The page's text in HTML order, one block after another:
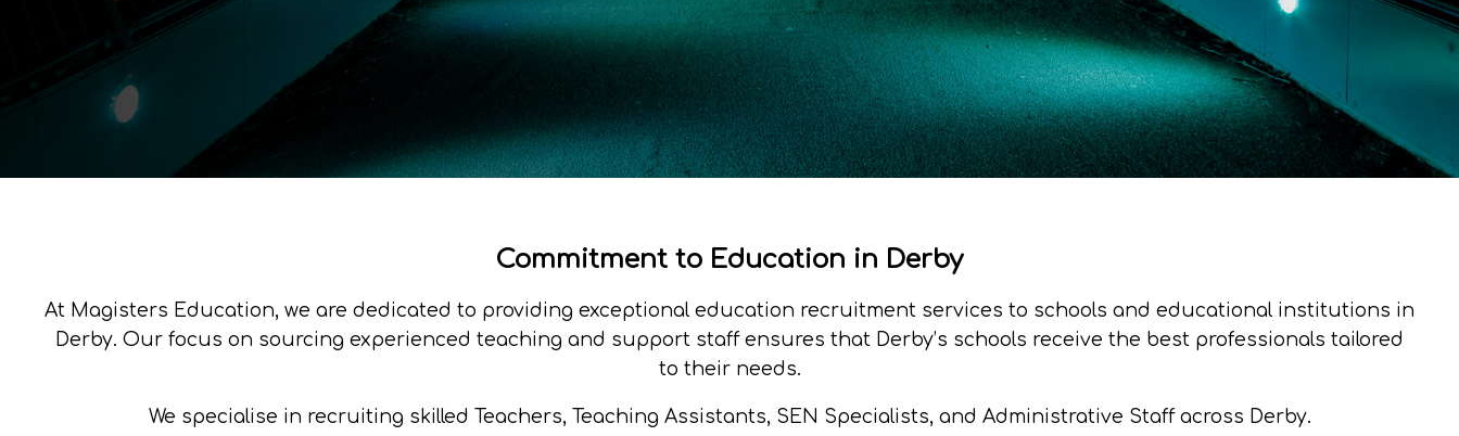
Commitment to Education in Derby
At Magisters Education, we are dedicated to providing exceptional education recruitment services to schools and educational institutions in
Derby. Our focus on sourcing experienced teaching and support staff ensures that Derby’s schools receive the best professionals tailored
to their needs.
We specialise in recruiting skilled Teachers, Teaching Assistants, SEN Specialists, and Administrative Staff across Derby.